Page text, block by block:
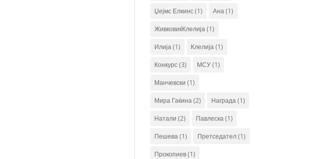
Џејмс Елкинс(1) Ана(1)
ЖивковиќКлелија(1)
Илија(1) Клелија(1)
Конкурс(3) МСУ(1)
Манчевски (1)
Мира Гаќина(2) Награда(1)
Натали (2) Павлеска(1)
Пешева(1) Претседател(1)
Прокопиев(1)